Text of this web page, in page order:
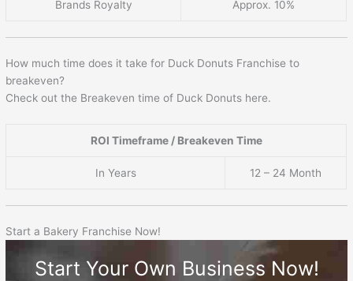
Brands Royalty Approx. 10%
How much time does it take for Duck Donuts Franchise to
breakeven?
Check out the Breakeven time of Duck Donuts here.
ROI Timeframe / Breakeven Time
In Years 12 – 24 Month
Start a Bakery Franchise Now!
Start Your Own Business Now!